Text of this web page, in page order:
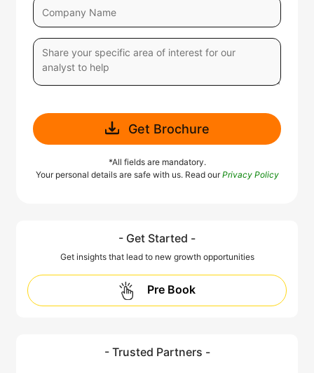
Get Brochure
*All fields are mandatory.
Your personal details are safe with us. Read ourPrivacy Policy
- Get Started -
Get insights that lead to new growth opportunities
Pre Book
- Trusted Partners -